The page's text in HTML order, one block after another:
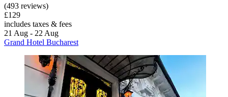
(493 reviews)
£129
includes taxes & fees
21 Aug - 22 Aug
Grand Hotel Bucharest